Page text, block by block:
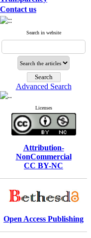
Contact us
Search in website
Advanced Search
Licenses
Attribution-
NonCommercial
CC BY-NC
Open Access Publishing